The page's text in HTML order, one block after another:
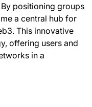
positioning groups
a central hub for
This innovative
offering users and
in a